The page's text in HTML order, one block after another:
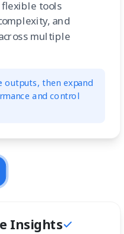
tools
and
multiple
outputs, then expand
and control
Insights